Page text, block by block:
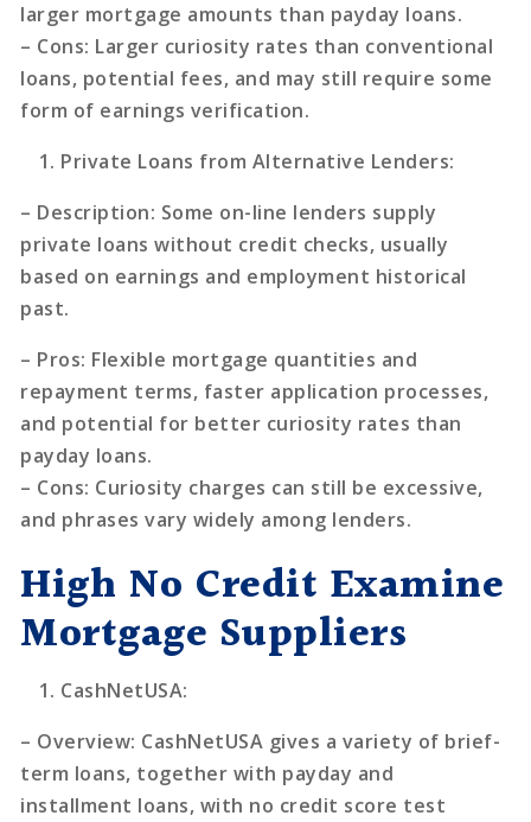
larger mortgage amounts than payday loans.
– Cons: Larger curiosity rates than conventional
loans, potential fees, and may still require some
form of earnings verification.
Private Loans from Alternative Lenders:
– Description: Some on-line lenders supply
private loans without credit checks, usually
based on earnings and employment historical
past.
– Pros: Flexible mortgage quantities and
repayment terms, faster application processes,
and potential for better curiosity rates than
payday loans.
– Cons: Curiosity charges can still be excessive,
and phrases vary widely among lenders.
High No Credit Examine
Mortgage Suppliers
CashNetUSA:
– Overview: CashNetUSA gives a variety of brief-
term loans, together with payday and
installment loans, with no credit score test